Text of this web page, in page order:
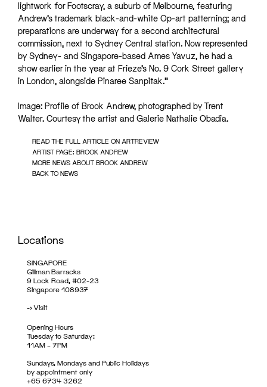
lightwork for Footscray, a suburb of Melbourne, featuring
Andrew’s trademark black-and-white Op-art patterning; and
preparations are underway for a second architectural
commission, next to Sydney Central station. Now represented
by Sydney- and Singapore-based Ames Yavuz, he had a
show earlier in the year at Frieze’s No. 9 Cork Street gallery
in London, alongside Pinaree Sanpitak.”
Image: Profile of Brook Andrew, photographed by Trent
Walter. Courtesy the artist and Galerie Nathalie Obadia.
READ THE FULL ARTICLE ON ARTREVIEW
ARTIST PAGE: BROOK ANDREW
MORE NEWS ABOUT BROOK ANDREW
BACK TO NEWS
Locations
SINGAPORE
Gillman Barracks
9 Lock Road, #02-23
Singapore 108937
->Visit
Opening Hours
Tuesday to Saturday:
11AM – 7PM
Sundays, Mondays and Public Holidays
by appointment only
+65 6734 3262